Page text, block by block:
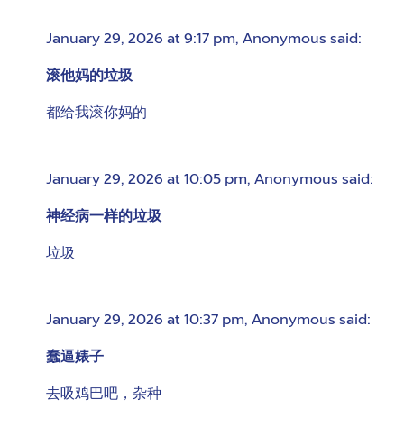
January 29, 2026 at 9:17 pm, Anonymous said:
滚他妈的垃圾
都给我滚你妈的
January 29, 2026 at 10:05 pm, Anonymous said:
神经病一样的垃圾
垃圾
January 29, 2026 at 10:37 pm, Anonymous said:
蠢逼婊子
去吸鸡巴吧，杂种